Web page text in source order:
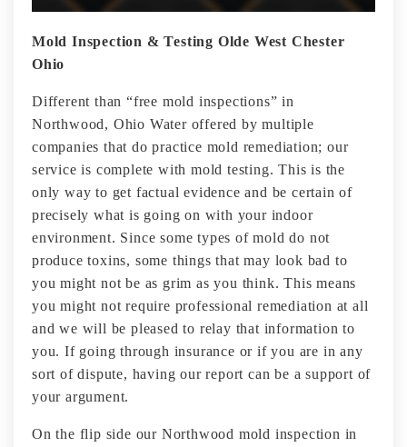
Mold Inspection & Testing Olde West Chester
Ohio
Different than “free mold inspections” in
Northwood, Ohio Water offered by multiple
companies that do practice mold remediation; our
service is complete with mold testing. This is the
only way to get factual evidence and be certain of
precisely what is going on with your indoor
environment. Since some types of mold do not
produce toxins, some things that may look bad to
you might not be as grim as you think. This means
you might not require professional remediation at all
and we will be pleased to relay that information to
you. If going through insurance or if you are in any
sort of dispute, having our report can be a support of
your argument.
On the flip side our Northwood mold inspection in